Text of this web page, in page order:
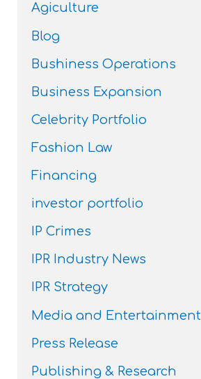
Agiculture
Blog
Bushiness Operations
Business Expansion
Celebrity Portfolio
Fashion Law
Financing
investor portfolio
IP Crimes
IPR Industry News
IPR Strategy
Media and Entertainment
Press Release
Publishing & Research